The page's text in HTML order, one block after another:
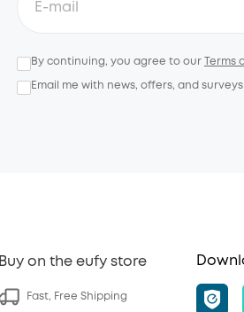
By continuing, you agree to our Terms
Email me with news, offers, and
Buy on the eufy store
Fast, Free Shipping